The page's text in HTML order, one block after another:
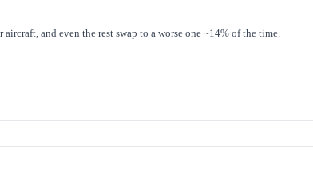
and even the rest swap to a worse one ~14% of the time.